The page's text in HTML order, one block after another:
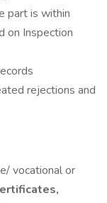
part is within
on Inspection
rejections and
vocational or